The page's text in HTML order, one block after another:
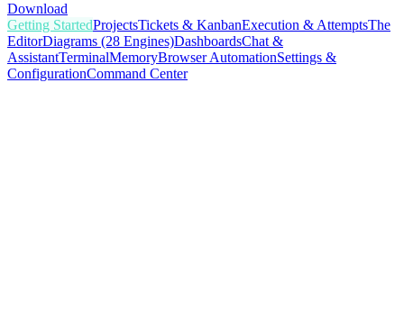
Download
Getting StartedProjectsTickets & KanbanExecution & AttemptsThe
EditorDiagrams (28 Engines)DashboardsChat &
AssistantTerminalMemoryBrowser AutomationSettings &
ConfigurationCommand Center